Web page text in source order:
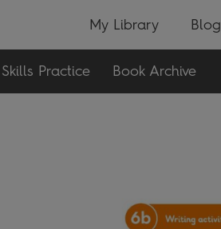
My Library Blog
Skills Practice Book Archive